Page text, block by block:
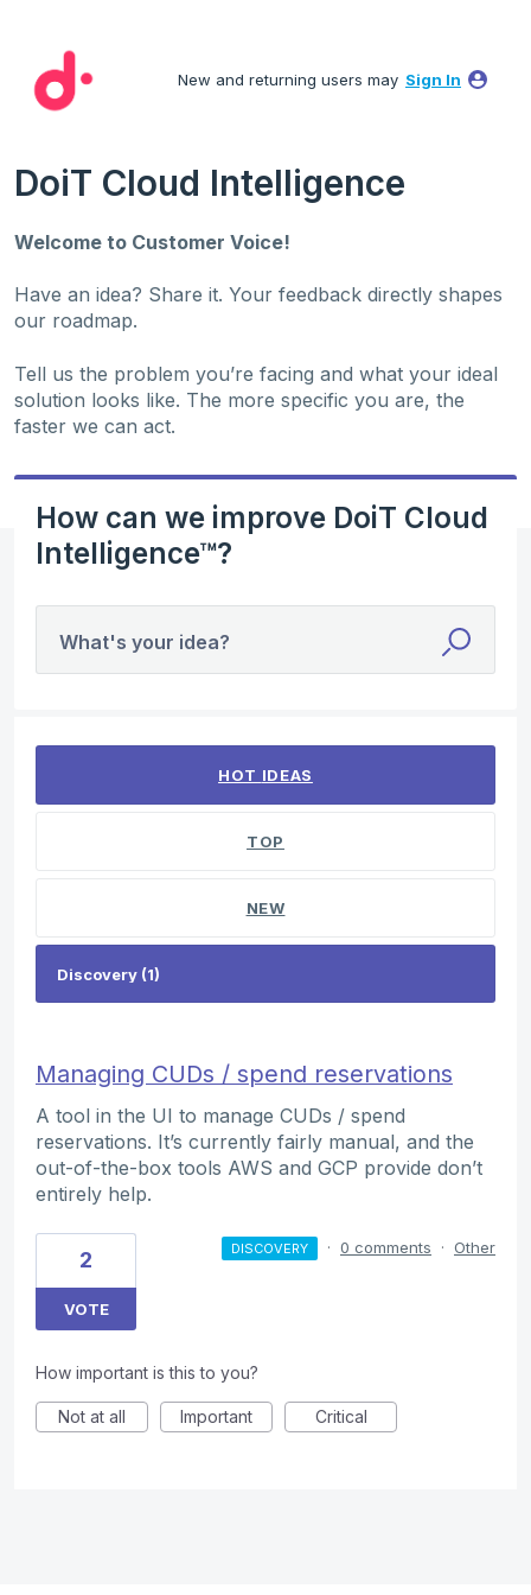
content
New and returning users may Sign In
DoiT Cloud Intelligence
Welcome to Customer Voice!
Have an idea? Share it. Your feedback directly shapes
our roadmap.
Tell us the problem you’re facing and what your ideal
solution looks like. The more specific you are, the
faster we can act.
How can we improve DoiT Cloud
Intelligence™?
What's your idea?
HOT IDEAS
TOP
NEW
Managing CUDs / spend reservations
A tool in the UI to manage CUDs / spend
reservations. It’s currently fairly manual, and the
out-of-the-box tools AWS and GCP provide don’t
entirely help.
2
VOTE
DISCOVERY · 0 comments · Other
How important is this to you?
Not at all Important Critical